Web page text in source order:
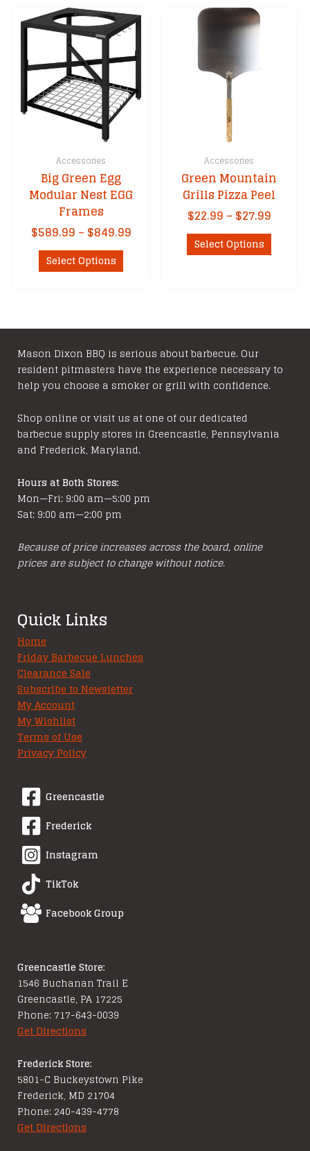
Accessories
Big Green Egg
Modular Nest EGG
Frames
$589.99 – $849.99Price
Select Options This
product
options
may
be
on
the
product
Accessories
Green Mountain
Grills Pizza Peel
$22.99 – $27.99Price
range:
Select Options This
product
be
product
Mason Dixon BBQ is serious about barbecue. Our
resident pitmasters have the experience necessary to
help you choose a smoker or grill with confidence.
Shop online or visit us at one of our dedicated
barbecue supply stores in Greencastle, Pennsylvania
and Frederick, Maryland.
Hours at Both Stores:
Mon—Fri: 9:00 am—5:00 pm
Sat: 9:00 am—2:00 pm
Because of price increases across the board, online
prices are subject to change without notice.
Quick Links
Home
Friday Barbecue Lunches
Clearance Sale
Subscribe to Newsletter
My Account
My Wishlist
Terms of Use
Privacy Policy
Greencastle
Frederick
Instagram
TikTok
Facebook Group
Greencastle Store:
1546 Buchanan Trail E
Greencastle, PA 17225
Phone: 717-643-0039
Get Directions
Frederick Store:
5801-C Buckeystown Pike
Frederick, MD 21704
Phone: 240-439-4778
Get Directions